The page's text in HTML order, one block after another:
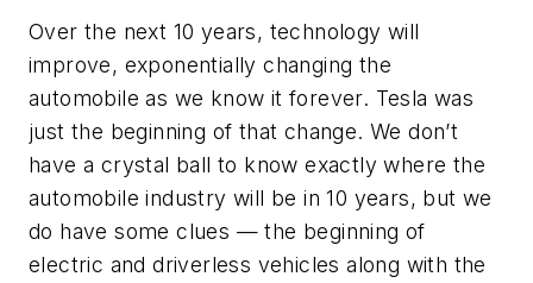
Over the next 10 years, technology will
improve, exponentially changing the
automobile as we know it forever. Tesla was
just the beginning of that change. We don’t
have a crystal ball to know exactly where the
automobile industry will be in 10 years, but we
do have some clues — the beginning of
electric and driverless vehicles along with the